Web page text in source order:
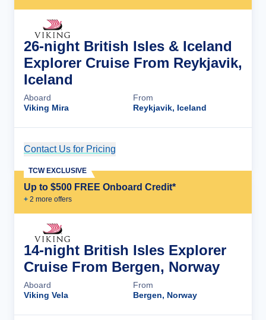
26-night British Isles & Iceland
Explorer Cruise From Reykjavik,
Iceland
Aboard
Viking Mira
From
Reykjavik, Iceland
Contact Us for Pricing
Up to $500 FREE Onboard Credit*
+ 2 more offers
TCW EXCLUSIVE
14-night British Isles Explorer
Cruise From Bergen, Norway
Aboard
Viking Vela
From
Bergen, Norway